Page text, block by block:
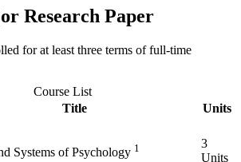
Research Paper
for at least three terms of full-time
Course List
Title
Units
Systems of Psychology 1
3
Units